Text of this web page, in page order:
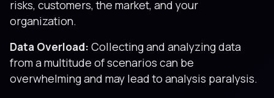
risks, customers, the market, and your
organization.
Data Overload: Collecting and analyzing data
from a multitude of scenarios can be
overwhelming and may lead to analysis paralysis.